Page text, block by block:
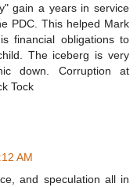
gain a years in service
PDC. This helped Mark
financial obligations to
The iceberg is very
down. Corruption at
Tock
AM
and speculation all in